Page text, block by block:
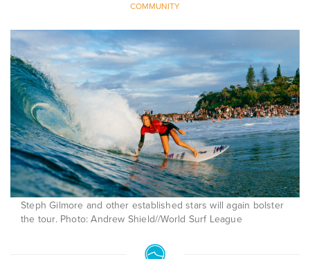
COMMUNITY
Steph Gilmore and other established stars will again bolster
the tour. Photo: Andrew Shield//World Surf League